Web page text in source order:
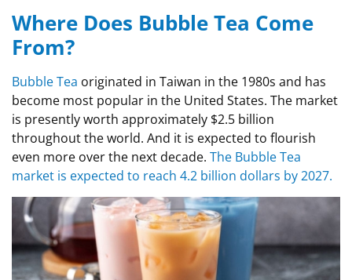
Where Does Bubble Tea Come
From?
Bubble Tea originated in Taiwan in the 1980s and has
become most popular in the United States. The market
is presently worth approximately $2.5 billion
throughout the world. And it is expected to flourish
even more over the next decade. The Bubble Tea
market is expected to reach 4.2 billion dollars by 2027.